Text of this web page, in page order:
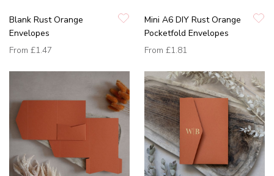
Blank Rust Orange
Envelopes
From £1.47
Mini A6 DIY Rust Orange
Pocketfold Envelopes
From £1.81